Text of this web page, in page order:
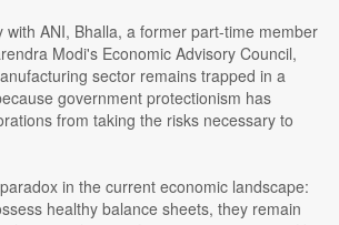
with ANI, Bhalla, a former part-time member
Modi's Economic Advisory Council,
sector remains trapped in a
government protectionism has
from taking the risks necessary to
in the current economic landscape:
healthy balance sheets, they remain